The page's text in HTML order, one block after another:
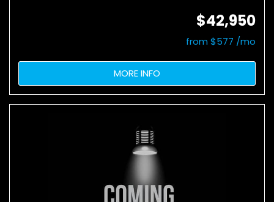
$42,950
from $577 /mo
MORE INFO